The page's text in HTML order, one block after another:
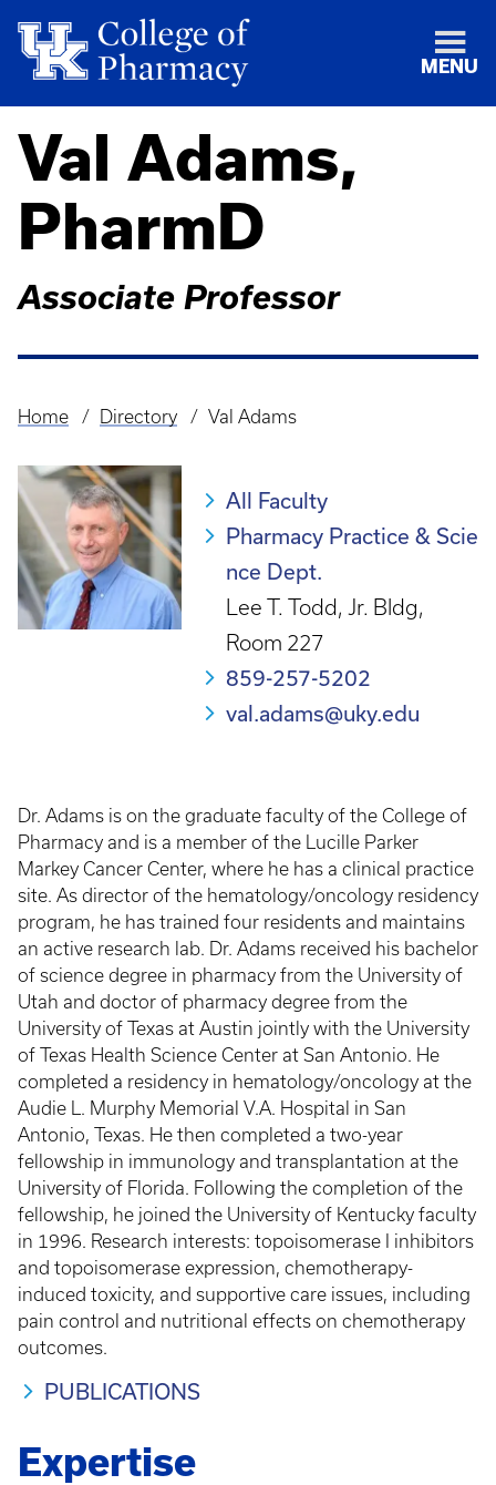
MENU
Val Adams,
PharmD
Associate Professor
Breadcrumb
Home Directory Val Adams
All Faculty
Pharmacy Practice & Scie
nce Dept.
Lee T. Todd, Jr. Bldg,
Room 227
859-257-5202
val.adams@uky.edu
Dr. Adams is on the graduate faculty of the College of
Pharmacy and is a member of the Lucille Parker
Markey Cancer Center, where he has a clinical practice
site. As director of the hematology/oncology residency
program, he has trained four residents and maintains
an active research lab. Dr. Adams received his bachelor
of science degree in pharmacy from the University of
Utah and doctor of pharmacy degree from the
University of Texas at Austin jointly with the University
of Texas Health Science Center at San Antonio. He
completed a residency in hematology/oncology at the
Audie L. Murphy Memorial V.A. Hospital in San
Antonio, Texas. He then completed a two-year
fellowship in immunology and transplantation at the
University of Florida. Following the completion of the
fellowship, he joined the University of Kentucky faculty
in 1996. Research interests: topoisomerase I inhibitors
and topoisomerase expression, chemotherapy-
induced toxicity, and supportive care issues, including
pain control and nutritional effects on chemotherapy
outcomes.
PUBLICATIONS
Expertise